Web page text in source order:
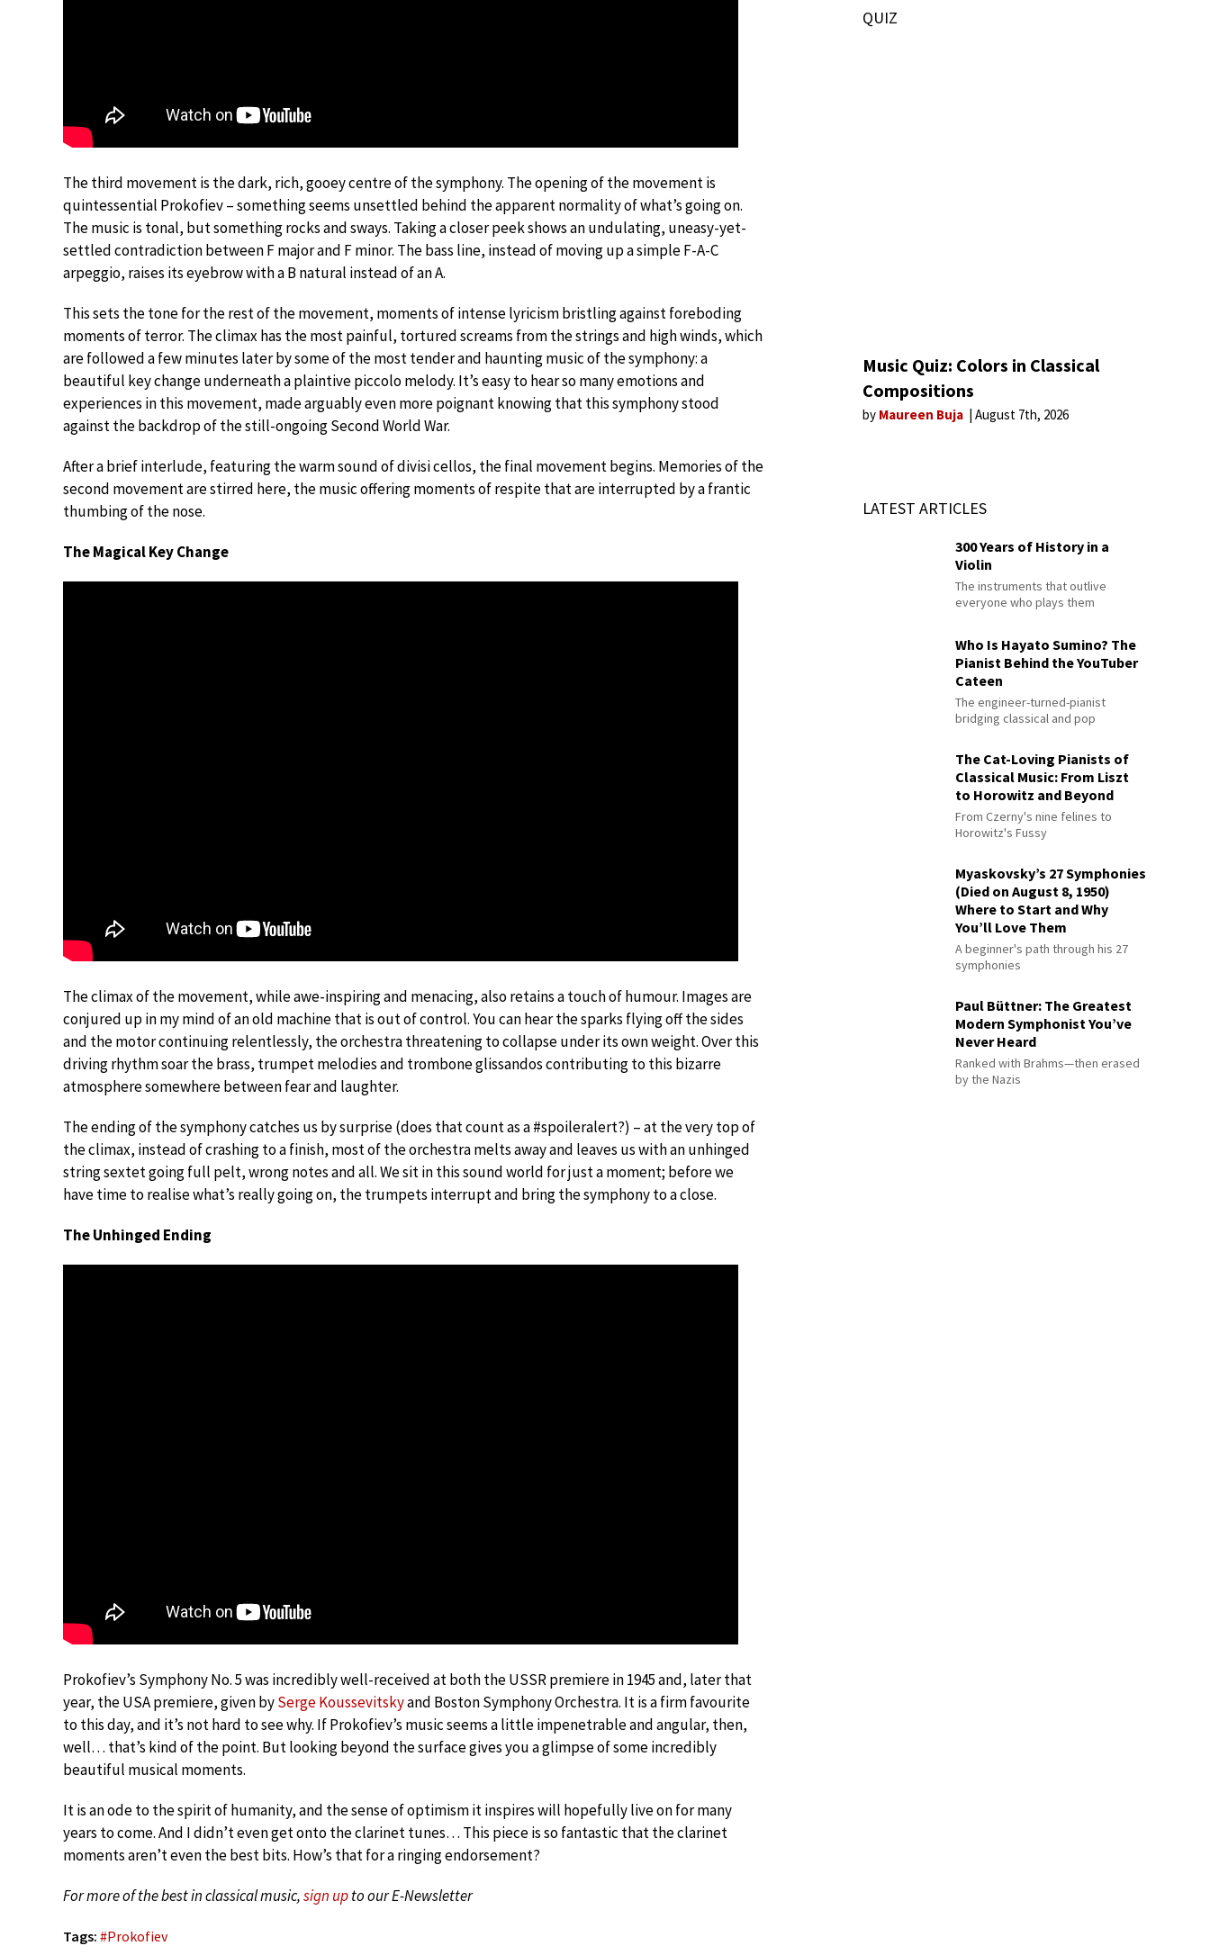
The third movement is the dark, rich, gooey centre of the symphony. The opening of the movement is
quintessential Prokofiev – something seems unsettled behind the apparent normality of what’s going on.
The music is tonal, but something rocks and sways. Taking a closer peek shows an undulating, uneasy-yet-
settled contradiction between F major and F minor. The bass line, instead of moving up a simple F-A-C
arpeggio, raises its eyebrow with a B natural instead of an A.
This sets the tone for the rest of the movement, moments of intense lyricism bristling against foreboding
moments of terror. The climax has the most painful, tortured screams from the strings and high winds, which
are followed a few minutes later by some of the most tender and haunting music of the symphony: a
beautiful key change underneath a plaintive piccolo melody. It’s easy to hear so many emotions and
experiences in this movement, made arguably even more poignant knowing that this symphony stood
against the backdrop of the still-ongoing Second World War.
After a brief interlude, featuring the warm sound of divisi cellos, the final movement begins. Memories of the
second movement are stirred here, the music offering moments of respite that are interrupted by a frantic
thumbing of the nose.
The Magical Key Change
The climax of the movement, while awe-inspiring and menacing, also retains a touch of humour. Images are
conjured up in my mind of an old machine that is out of control. You can hear the sparks flying off the sides
and the motor continuing relentlessly, the orchestra threatening to collapse under its own weight. Over this
driving rhythm soar the brass, trumpet melodies and trombone glissandos contributing to this bizarre
atmosphere somewhere between fear and laughter.
The ending of the symphony catches us by surprise (does that count as a #spoileralert?) – at the very top of
the climax, instead of crashing to a finish, most of the orchestra melts away and leaves us with an unhinged
string sextet going full pelt, wrong notes and all. We sit in this sound world for just a moment; before we
have time to realise what’s really going on, the trumpets interrupt and bring the symphony to a close.
The Unhinged Ending
Prokofiev’s Symphony No. 5 was incredibly well-received at both the USSR premiere in 1945 and, later that
year, the USA premiere, given bySerge Koussevitskyand Boston Symphony Orchestra. It is a firm favourite
to this day, and it’s not hard to see why. If Prokofiev’s music seems a little impenetrable and angular, then,
well… that’s kind of the point. But looking beyond the surface gives you a glimpse of some incredibly
beautiful musical moments.
It is an ode to the spirit of humanity, and the sense of optimism it inspires will hopefully live on for many
years to come. And I didn’t even get onto the clarinet tunes… This piece is so fantastic that the clarinet
moments aren’t even the best bits. How’s that for a ringing endorsement?
For more of the best in classical music,sign upto our E-Newsletter
Tags: #Prokofiev
QUIZ
Music Quiz: Colors in Classical
Compositions
by Maureen Buja August 7th, 2026
LATEST ARTICLES
300 Years of History in a
Violin
The instruments that outlive
everyone who plays them
Who Is Hayato Sumino? The
Pianist Behind the YouTuber
Cateen
The engineer-turned-pianist
bridging classical and pop
The Cat-Loving Pianists of
Classical Music: From Liszt
to Horowitz and Beyond
From Czerny's nine felines to
Horowitz's Fussy
Myaskovsky’s 27 Symphonies
(Died on August 8, 1950)
Where to Start and Why
You’ll Love Them
A beginner's path through his 27
symphonies
Paul Büttner: The Greatest
Modern Symphonist You’ve
Never Heard
Ranked with Brahms—then erased
by the Nazis